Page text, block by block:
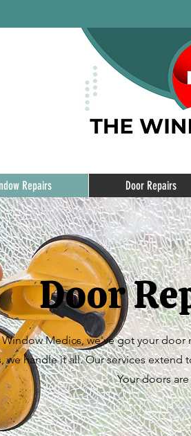
Repairs Door Repairs
Door
Medics, we've got your door
we handle it all. Our services
Your doors